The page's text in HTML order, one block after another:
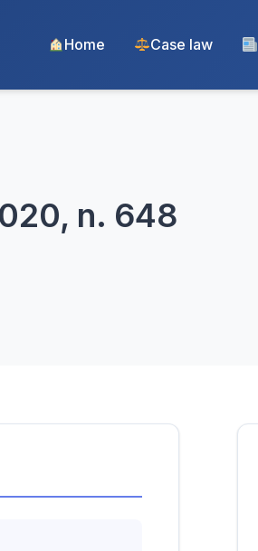
Home Case law
n. 648